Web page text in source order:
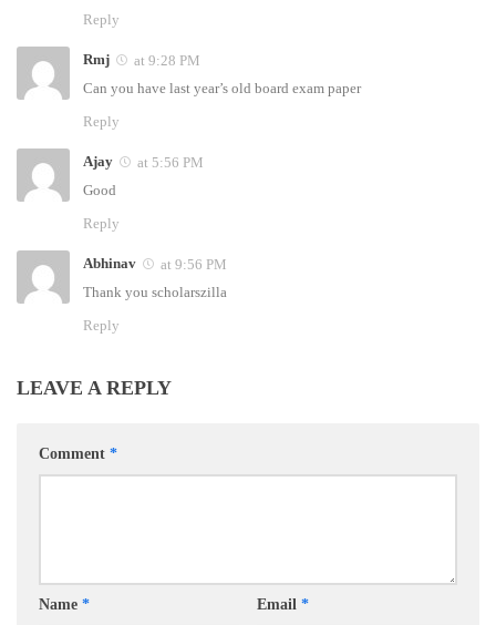
Reply
Rmj
at 9:28 PM
Can you have last year’s old board exam paper
Reply
Ajay
at 5:56 PM
Good
Reply
Abhinav
at 9:56 PM
Thank you scholarszilla
Reply
LEAVE A REPLY
Comment *
Name * Email *